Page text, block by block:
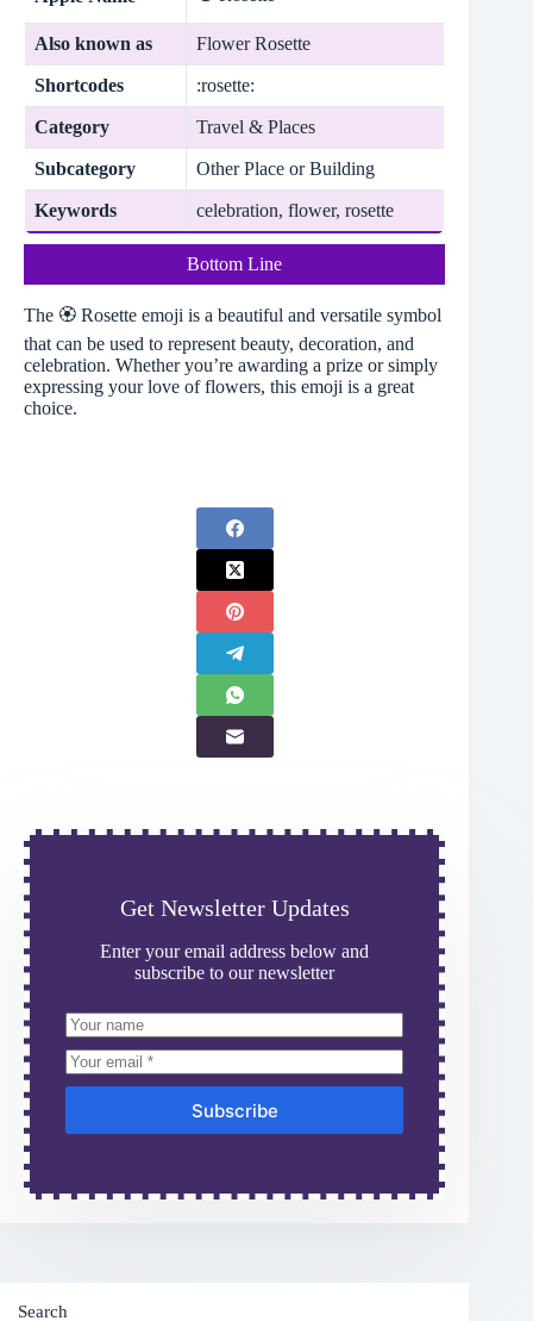
Also known as Flower Rosette
Shortcodes :rosette:
Category Travel & Places
Subcategory Other Place or Building
Keywords celebration, flower, rosette
Bottom Line
The 🏵️ Rosette emoji is a beautiful and versatile symbol
that can be used to represent beauty, decoration, and
celebration. Whether you’re awarding a prize or simply
expressing your love of flowers, this emoji is a great
choice.
Get Newsletter Updates
Enter your email address below and
subscribe to our newsletter
Subscribe
Search